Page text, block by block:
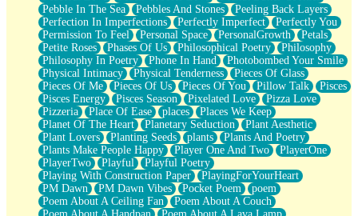
Pebble In The Sea
Pebbles And Stones
Peeling Back Layers
Perfection In Imperfections
Perfectly Imperfect
Perfectly You
Permission To Feel
Personal Space PersonalGrowth
Petals
Petite Roses
Phases Of Us Philosophical Poetry
Philosophy
Philosophy In Poetry
Phone In Hand
Photobombed Your Smile
Physical Intimacy
Physical Tenderness
Pieces Of Glass
Pieces Of Me
Pieces Of Us Pieces Of You Pillow Talk
Pisces
Pisces Energy
Pisces Season Pixelated Love
Pizza Love
Pizzeria
Place Of Ease places
Places We Keep
Planet Of The Heart
Planetary Seduction
Plant Aesthetic
Plant Lovers
Planting Seeds plants
Plants And Poetry
Plants Make People Happy
Player One And Two
PlayerOne
PlayerTwo
Playful
Playful Poetry
Playing With Construction Paper
PlayingForYourHeart
PM Dawn
PM Dawn Vibes Pocket Poem
poem
Poem About A Ceiling Fan
Poem About A Couch